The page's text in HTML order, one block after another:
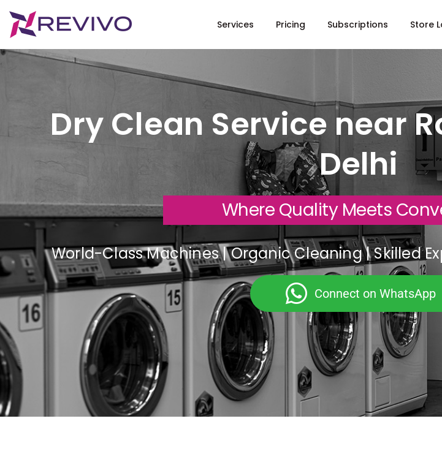
Services Pricing Subscriptions Store
Dry Clean Service near
Delhi
Where Quality Meets
World-Class Machines | Organic Cleaning | Skilled
Connect on WhatsApp